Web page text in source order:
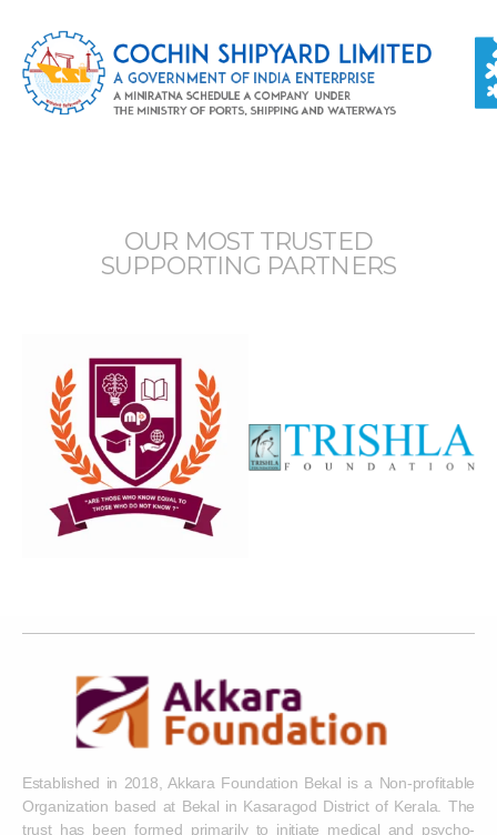
OUR MOST TRUSTED
SUPPORTING PARTNERS
Established in 2018, Akkara Foundation Bekal is a Non-profitable
Organization based at Bekal in Kasaragod District of Kerala. The
trust has been formed primarily to initiate medical and psycho-